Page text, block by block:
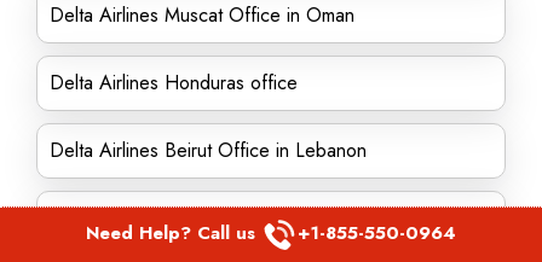
Delta Airlines Muscat Office in Oman
Delta Airlines Honduras office
Delta Airlines Beirut Office in Lebanon
Delta Airline San Antonio Office in Texas
Need Help? Call us +1-855-550-0964